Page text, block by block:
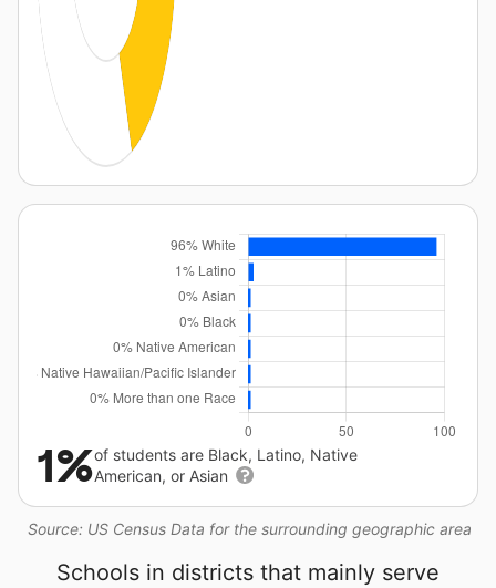
Source: US Census Data for the surrounding geographic area
1%of students are Black, Latino, Native
American, or Asian
Schools in districts that mainly serve